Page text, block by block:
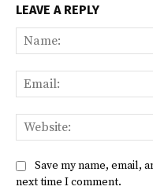
LEAVE A REPLY
Save my name, email,
next time I comment.